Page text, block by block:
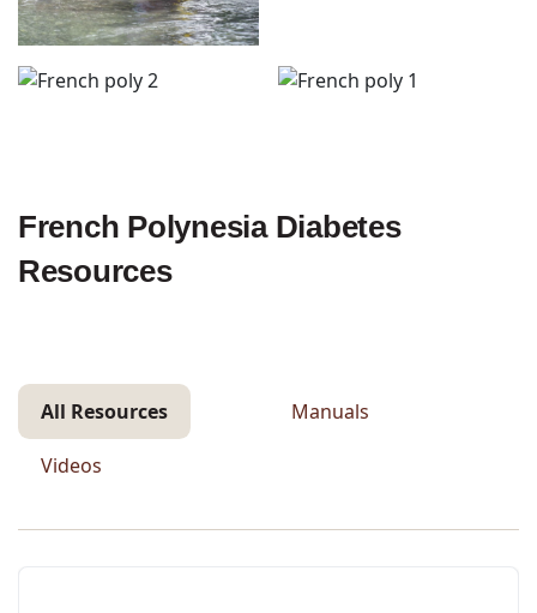
French Polynesia Diabetes
Resources
All Resources Manuals
Videos